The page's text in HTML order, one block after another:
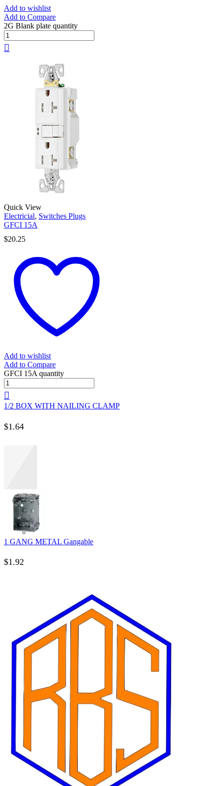
Add to wishlist
Add to Compare
2G Blank plate quantity
Quick View
Electricial, Switches Plugs
GFCI 15A
$20.25
Add to wishlist
Add to Compare
GFCI 15A quantity
1/2 BOX WITH NAILING CLAMP
$1.64
1 GANG METAL Gangable
$1.92